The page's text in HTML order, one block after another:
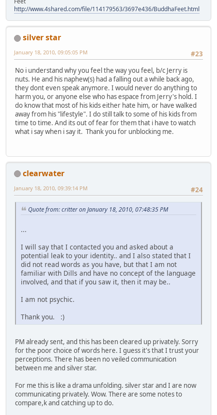
http://www.4shared.com/file/114179563/3697e436/BuddhaFeet.html
silver star
#23
January 18, 2010, 09:05:05 PM
No i understand why you feel the way you feel, b/c Jerry is
nuts. He and his naphew(s) had a falling out a while back ago,
they dont even speak anymore. I would never do anything to
harm you, or anyone else who has espace from Jerry's hold. I
do know that most of his kids either hate him, or have walked
away from his "lifestyle". I do still talk to some of his kids from
time to time. And its out of fear for them that i have to watch
what i say when i say it. Thank you for unblocking me.
clearwater
#24
January 18, 2010, 09:39:14 PM
Quote from: critter on January 18, 2010, 07:48:35 PM
...
I will say that I contacted you and asked about a
potential leak to your identity.. and I also stated that I
did not read words as you have, but that I am not
familiar with Dills and have no concept of the language
involved, and that if you saw it, then it may be..
I am not psychic.
Thank you. :)
PM already sent, and this has been cleared up privately. Sorry
for the poor choice of words here. I guess it's that I trust your
perceptions. There has been no veiled communication
between me and silver star.
For me this is like a drama unfolding. silver star and I are now
communicating privately. Wow. There are some notes to
compare,k and catching up to do.